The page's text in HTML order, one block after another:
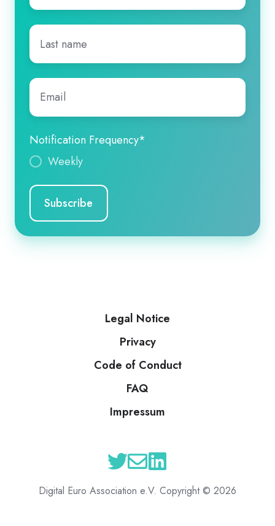
Last
name*
Email
Notification Frequency*
Weekly
Legal Notice
Privacy
Code of Conduct
FAQ
Impressum
Digital Euro Association e.V. Copyright © 2026